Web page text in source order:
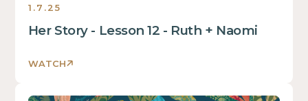
1.7.25
Her Story - Lesson 12 - Ruth + Naomi
WATCH
is
some
inside